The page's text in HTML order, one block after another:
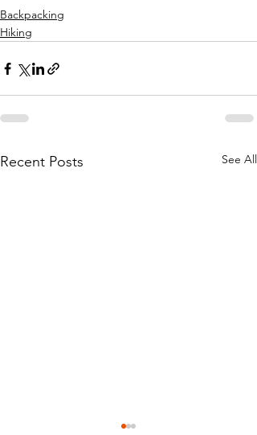
Backpacking
Hiking
Recent Posts See All